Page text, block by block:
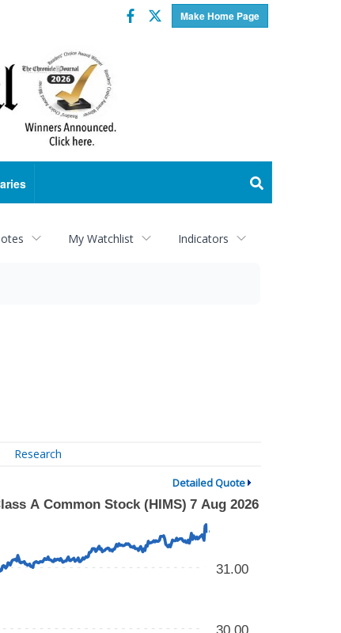
Make Home Page
Facebook
Twitter
My Watchlist Indicators
Research
Detailed Quote